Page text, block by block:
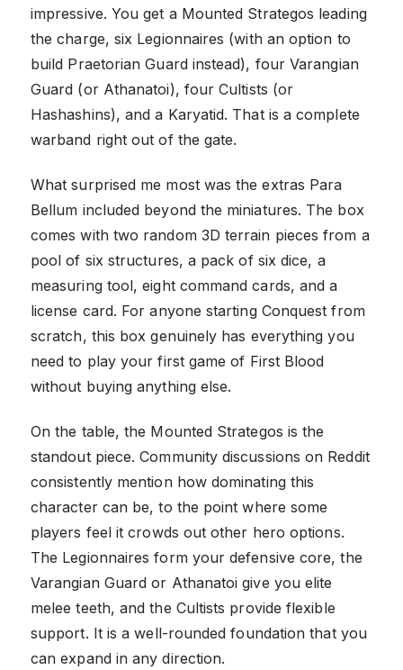
impressive. You get a Mounted Strategos leading
the charge, six Legionnaires (with an option to
build Praetorian Guard instead), four Varangian
Guard (or Athanatoi), four Cultists (or
Hashashins), and a Karyatid. That is a complete
warband right out of the gate.
What surprised me most was the extras Para
Bellum included beyond the miniatures. The box
comes with two random 3D terrain pieces from a
pool of six structures, a pack of six dice, a
measuring tool, eight command cards, and a
license card. For anyone starting Conquest from
scratch, this box genuinely has everything you
need to play your first game of First Blood
without buying anything else.
On the table, the Mounted Strategos is the
standout piece. Community discussions on Reddit
consistently mention how dominating this
character can be, to the point where some
players feel it crowds out other hero options.
The Legionnaires form your defensive core, the
Varangian Guard or Athanatoi give you elite
melee teeth, and the Cultists provide flexible
support. It is a well-rounded foundation that you
can expand in any direction.